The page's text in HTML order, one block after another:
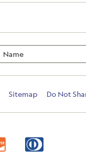
Sitemap Do Not